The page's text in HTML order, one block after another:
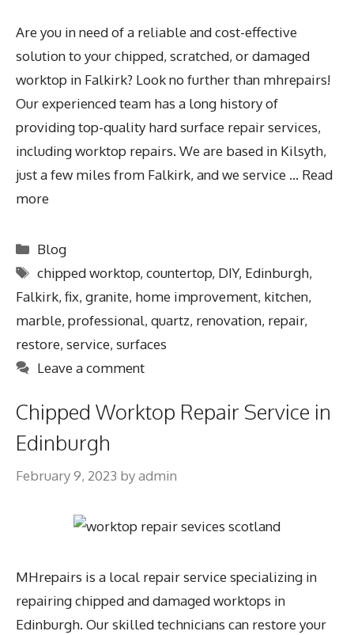
Are you in need of a reliable and cost-effective
solution to your chipped, scratched, or damaged
worktop in Falkirk? Look no further than mhrepairs!
Our experienced team has a long history of
providing top-quality hard surface repair services,
including worktop repairs. We are based in Kilsyth,
just a few miles from Falkirk, and we service … Read
more
Blog
chipped worktop,countertop, DIY, Edinburgh,
Falkirk, fix, granite, home improvement, kitchen,
marble, professional, quartz, renovation, repair,
restore, service, surfaces
Leave a comment
Chipped Worktop Repair Service in
Edinburgh
February 9, 2023 byadmin
MHrepairs is a local repair service specializing in
repairing chipped and damaged worktops in
Edinburgh. Our skilled technicians can restore your